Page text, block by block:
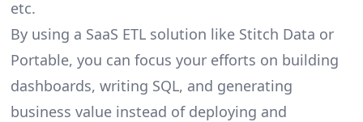
etc.
By using a SaaS ETL solution like Stitch Data or
Portable, you can focus your efforts on building
dashboards, writing SQL, and generating
business value instead of deploying and